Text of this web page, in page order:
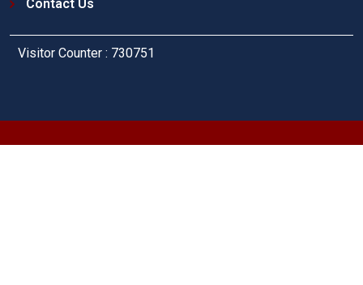
Contact Us
Visitor Counter : 730751